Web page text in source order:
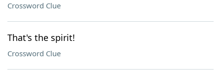
Crossword Clue
That's the spirit!
Crossword Clue